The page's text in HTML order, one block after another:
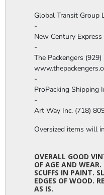
Global Transit Group
-
New Century
-
The Packengers
-
ProPacking Shipping
-
Art Way Inc. (718)
Oversized items will
OVERALL GOOD
OF AGE AND
SCUFFS IN PAINT.
EDGES OF WOOD.
AS IS.